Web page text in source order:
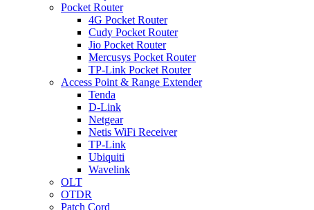
Pocket Router
4G Pocket Router
Cudy Pocket Router
Jio Pocket Router
Mercusys Pocket Router
TP-Link Pocket Router
Access Point & Range Extender
Tenda
D-Link
Netgear
Netis WiFi Receiver
TP-Link
Ubiquiti
Wavelink
OLT
OTDR
Patch Cord